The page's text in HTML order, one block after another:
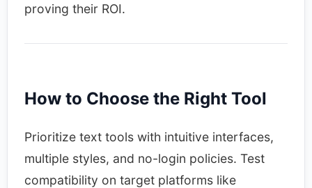
proving their ROI.​
How to Choose the Right Tool
Prioritize text tools with intuitive interfaces,
multiple styles, and no-login policies. Test
compatibility on target platforms like